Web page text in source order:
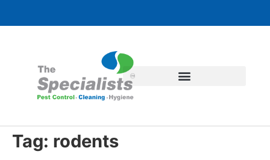
Tag: rodents